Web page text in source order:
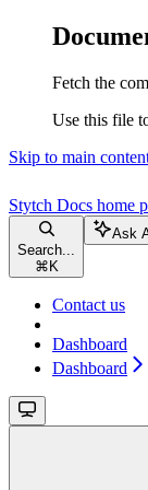
Fetch the
Use this file
Skip to main
Stytch Docs home
Search...
⌘ K
Ask
Contact us
Dashboard
Dashboard